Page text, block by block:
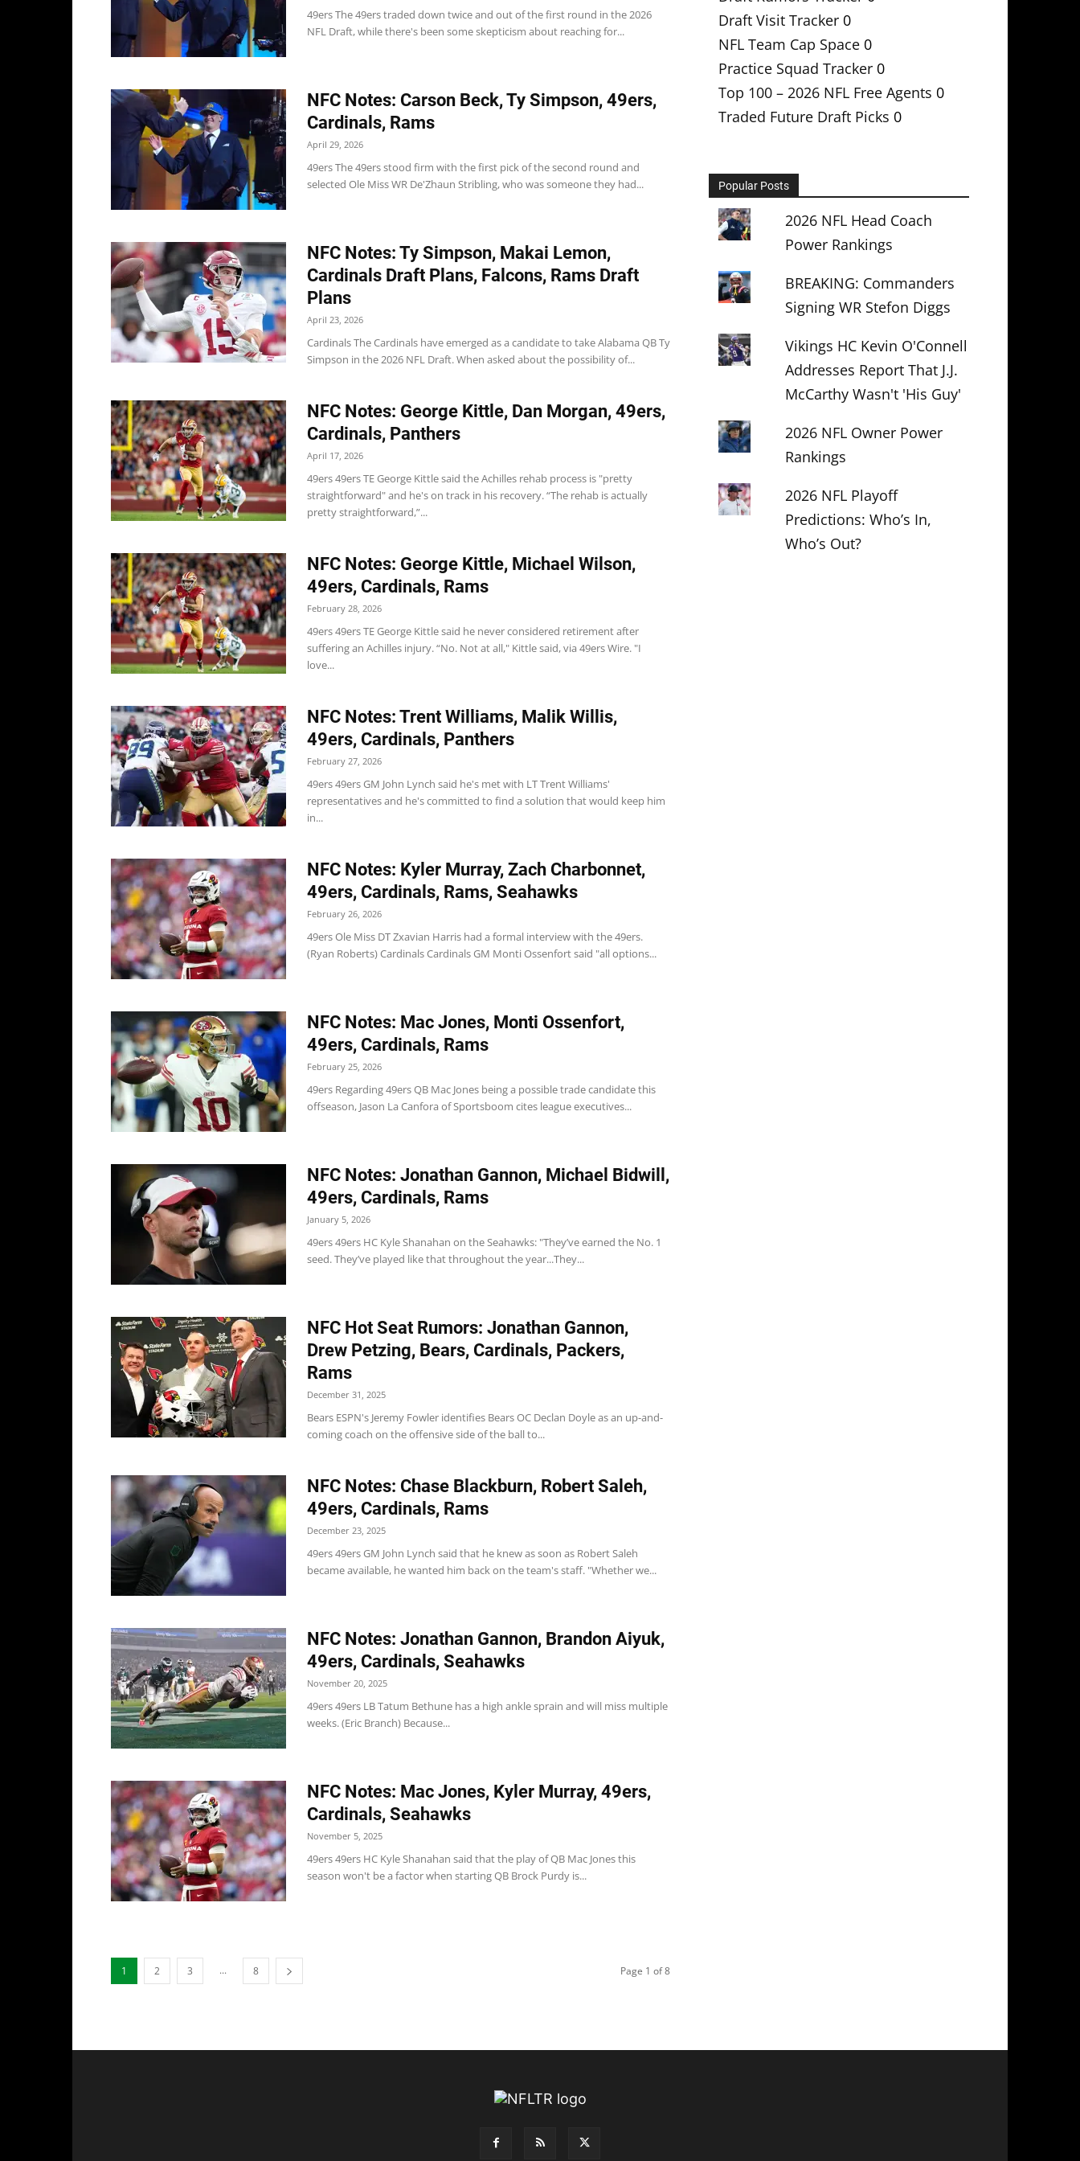
49ers The 49ers traded down twice and out of the first round in the 2026
NFL Draft, while there's been some skepticism about reaching for...
NFC Notes: Carson Beck, Ty Simpson, 49ers,
Cardinals, Rams
April 29, 2026
49ers The 49ers stood firm with the first pick of the second round and
selected Ole Miss WR De'Zhaun Stribling, who was someone they had...
NFC Notes: Ty Simpson, Makai Lemon,
Cardinals Draft Plans, Falcons, Rams Draft
Plans
April 23, 2026
Cardinals The Cardinals have emerged as a candidate to take Alabama QB Ty
Simpson in the 2026 NFL Draft. When asked about the possibility of...
NFC Notes: George Kittle, Dan Morgan, 49ers,
Cardinals, Panthers
April 17, 2026
49ers 49ers TE George Kittle said the Achilles rehab process is "pretty
straightforward" and he's on track in his recovery. “The rehab is actually
pretty straightforward,”...
NFC Notes: George Kittle, Michael Wilson,
49ers, Cardinals, Rams
February 28, 2026
49ers 49ers TE George Kittle said he never considered retirement after
suffering an Achilles injury. “No. Not at all," Kittle said, via 49ers Wire. "I
love...
NFC Notes: Trent Williams, Malik Willis,
49ers, Cardinals, Panthers
February 27, 2026
49ers 49ers GM John Lynch said he's met with LT Trent Williams'
representatives and he's committed to find a solution that would keep him
in...
NFC Notes: Kyler Murray, Zach Charbonnet,
49ers, Cardinals, Rams, Seahawks
February 26, 2026
49ers Ole Miss DT Zxavian Harris had a formal interview with the 49ers.
(Ryan Roberts) Cardinals Cardinals GM Monti Ossenfort said "all options...
NFC Notes: Mac Jones, Monti Ossenfort,
49ers, Cardinals, Rams
February 25, 2026
49ers Regarding 49ers QB Mac Jones being a possible trade candidate this
offseason, Jason La Canfora of Sportsboom cites league executives...
NFC Notes: Jonathan Gannon, Michael Bidwill,
49ers, Cardinals, Rams
January 5, 2026
49ers 49ers HC Kyle Shanahan on the Seahawks: "They’ve earned the No. 1
seed. They’ve played like that throughout the year...They...
NFC Hot Seat Rumors: Jonathan Gannon,
Drew Petzing, Bears, Cardinals, Packers,
Rams
December 31, 2025
Bears ESPN's Jeremy Fowler identifies Bears OC Declan Doyle as an up-and-
coming coach on the offensive side of the ball to...
NFC Notes: Chase Blackburn, Robert Saleh,
49ers, Cardinals, Rams
December 23, 2025
49ers 49ers GM John Lynch said that he knew as soon as Robert Saleh
became available, he wanted him back on the team's staff. "Whether we...
NFC Notes: Jonathan Gannon, Brandon Aiyuk,
49ers, Cardinals, Seahawks
November 20, 2025
49ers 49ers LB Tatum Bethune has a high ankle sprain and will miss multiple
weeks. (Eric Branch) Because...
NFC Notes: Mac Jones, Kyler Murray, 49ers,
Cardinals, Seahawks
November 5, 2025
49ers 49ers HC Kyle Shanahan said that the play of QB Mac Jones this
season won't be a factor when starting QB Brock Purdy is...
1 2 3 ... 8 Page 1 of 8
Draft Visit Tracker 0
NFL Team Cap Space 0
Practice Squad Tracker 0
Top 100 – 2026 NFL Free Agents 0
Traded Future Draft Picks 0
Popular Posts
2026 NFL Head Coach
Power Rankings
BREAKING: Commanders
Signing WR Stefon Diggs
Vikings HC Kevin O'Connell
Addresses Report That J.J.
McCarthy Wasn't 'His Guy'
2026 NFL Owner Power
Rankings
2026 NFL Playoff
Predictions: Who’s In,
Who’s Out?